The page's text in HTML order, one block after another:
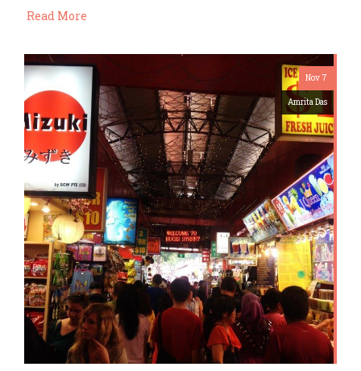
Read More
Nov 7
Amrita Das